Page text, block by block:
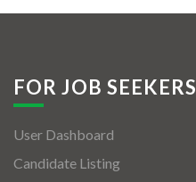
FOR JOB SEEKERS
User Dashboard
Candidate Listing